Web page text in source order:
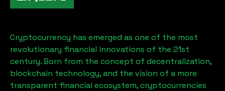
Cryptocurrency has emerged as one of the most
revolutionary financial innovations of the 21st
century. Born from the concept of decentralization,
blockchain technology, and the vision of a more
transparent financial ecosystem, cryptocurrencies